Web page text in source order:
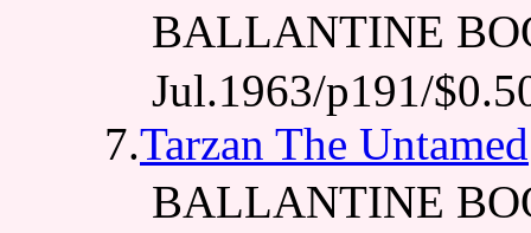
BALLANTINE
Jul.1963/p191/
7.Tarzan The Untamed
BALLANTINE